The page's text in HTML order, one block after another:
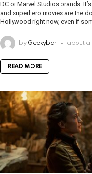
DC or Marvel Studios brands.
and superhero movies are the
Hollywood right now, even if
by Geekybar about a
READ MORE